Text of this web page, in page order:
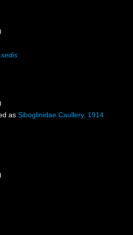
as Siboglinidae Caullery, 1914